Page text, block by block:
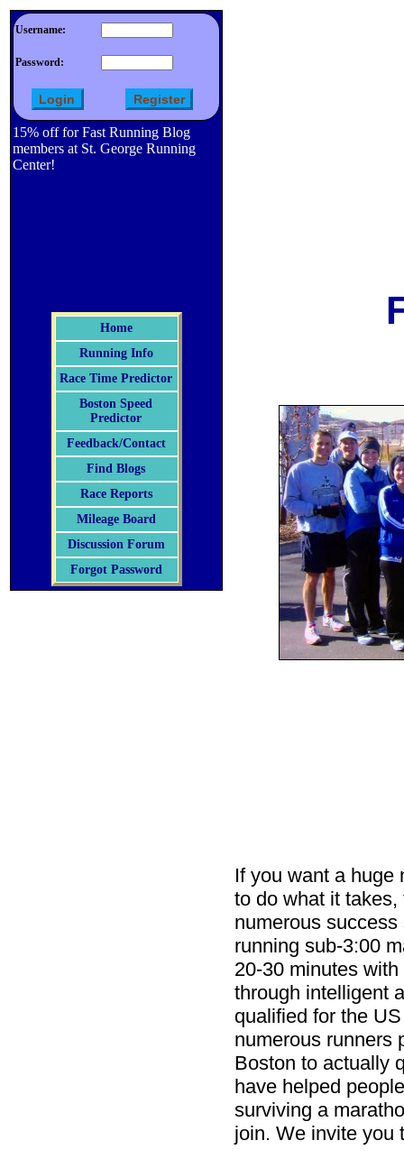
Username:
Password:
15% off for Fast Running Blog
members at St. George Running
Center!
Home
Running Info
Race Time Predictor
Boston Speed
Predictor
Feedback/Contact
Find Blogs
Race Reports
Mileage Board
Discussion Forum
Forgot Password
If you want a huge
to do what it
numerous
running sub-3:00
20-30 minutes
through intelligent
qualified for the
numerous runners
Boston to actually
have helped
surviving a
join. We invite you